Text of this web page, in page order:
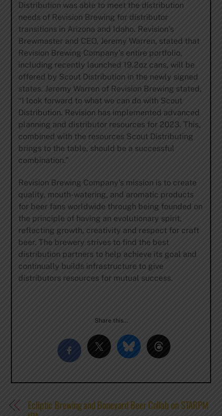
Distribution was able to meet the distribution
needs of Revision Brewing for distributor
transitions in Arizona and Idaho. Revision’s
Brewmaster and CEO, Jeremy Warren, stated that
Revision Brewing Company’s entire portfolio,
including recently launched 19.2oz cans, will be
offered by Scout Distribution in the newly signed
states. Jeremy Warren of Revision Brewing stated,
“I look forward to what we can do with Scout
Distribution. Revision has implemented advanced
planning and distributor resources for 2023. This,
combined with the resources Scout Distributing
brings to the table, should be a successful
combination.”
Revision Brewing Company’s mission is to create
quality, mouth-watering, and aromatic products
for beer fans worldwide through being founded on
the principle of having an evolutionary spirit,
reflecting growth, creativity and respect for craft
beer. The brewery strives to find the best
distribution partners to help achieve its goal and
continually builds infrastructure to give
distributors resources for mutual success.
Share this…
Ecliptic Brewing and Boneyard Beer Collab on STARPM